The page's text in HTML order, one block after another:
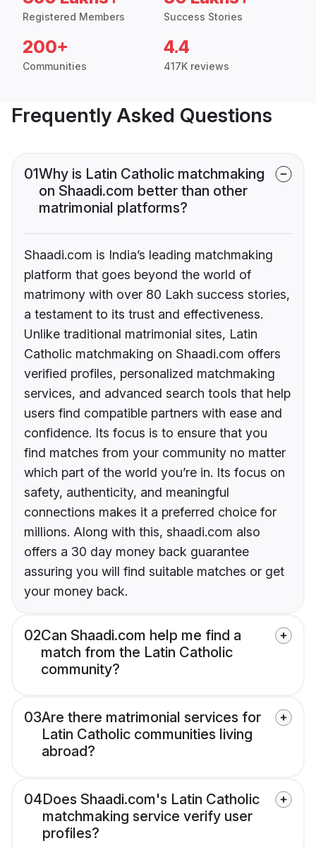
Registered Members Success Stories
200+
Communities
4.4
417K reviews
Frequently Asked Questions
01Why is Latin Catholic matchmaking
on Shaadi.com better than other
matrimonial platforms?
Shaadi.com is India’s leading matchmaking
platform that goes beyond the world of
matrimony with over 80 Lakh success stories,
a testament to its trust and effectiveness.
Unlike traditional matrimonial sites, Latin
Catholic matchmaking on Shaadi.com offers
verified profiles, personalized matchmaking
services, and advanced search tools that help
users find compatible partners with ease and
confidence. Its focus is to ensure that you
find matches from your community no matter
which part of the world you’re in. Its focus on
safety, authenticity, and meaningful
connections makes it a preferred choice for
millions. Along with this, shaadi.com also
offers a 30 day money back guarantee
assuring you will find suitable matches or get
your money back.
02Can Shaadi.com help me find a
match from the Latin Catholic
community?
03Are there matrimonial services for
Latin Catholic communities living
abroad?
04Does Shaadi.com's Latin Catholic
matchmaking service verify user
profiles?